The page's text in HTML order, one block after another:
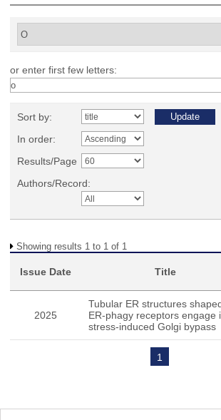
or enter first few letters:
Sort by:
In order:
Results/Page
Authors/Record:
Showing results 1 to 1 of 1
Issue Date Title
2025
Tubular ER structures
ER-phagy receptors engage
stress-induced Golgi bypass
1